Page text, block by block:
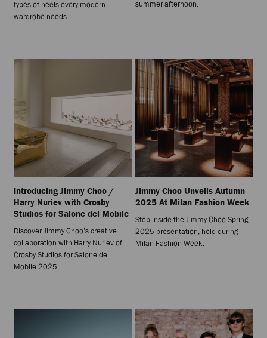
types of heels every modern
wardrobe needs.
summer afternoon.
Introducing Jimmy Choo /
Harry Nuriev with Crosby
Studios for Salone del Mobile
Discover Jimmy Choo’s creative
collaboration with Harry Nuriev of
Crosby Studios for Salone del
Mobile 2025.
Jimmy Choo Unveils Autumn
2025 At Milan Fashion Week
Step inside the Jimmy Choo Spring
2025 presentation, held during
Milan Fashion Week.